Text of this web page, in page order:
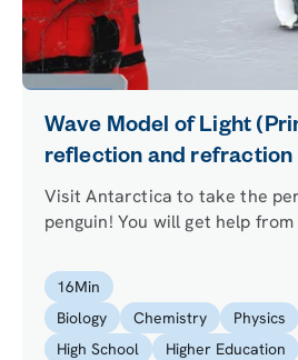
Wave Model of Light
reflection and refraction
Visit Antarctica to take the
penguin! You will get help
of light affect the photos you
snow and ice.
16Min
Biology
Chemistry
Physics
High School
Higher Education